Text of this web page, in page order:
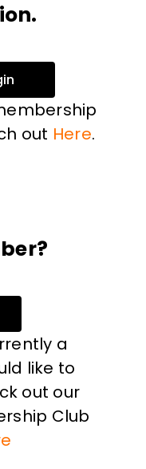
out Here.
a
like to
out our
Club